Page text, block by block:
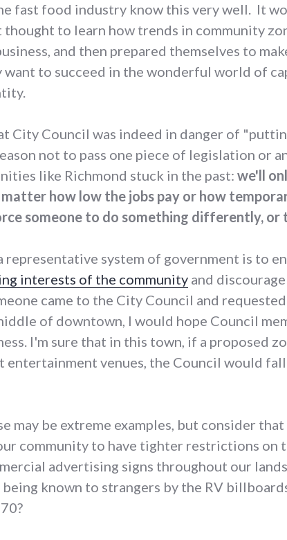
fast food industry know this very well. It
to learn how trends in community
and then prepared themselves to
to succeed in the wonderful world of
City Council was indeed in danger of
not to pass one piece of legislation or
like Richmond stuck in the past: we'll
how low the jobs pay or how
someone to do something differently, or
system of government is to
interests of the community and
came to the City Council and
of downtown, I would hope Council
I'm sure that in this town, if a proposed
venues, the Council would
may be extreme examples, but consider
community to have tighter restrictions on
advertising signs throughout our
being known to strangers by the RV